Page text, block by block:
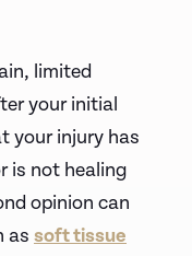
limited
your initial
your injury has
is not healing
opinion can
as soft tissue